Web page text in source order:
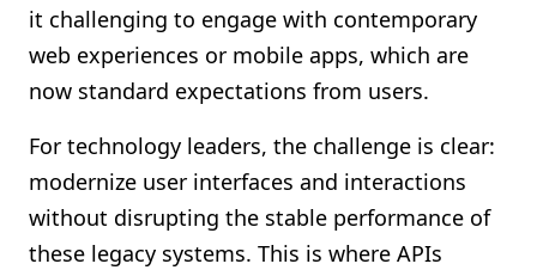
it challenging to engage with contemporary
web experiences or mobile apps, which are
now standard expectations from users.
For technology leaders, the challenge is clear:
modernize user interfaces and interactions
without disrupting the stable performance of
these legacy systems. This is where APIs